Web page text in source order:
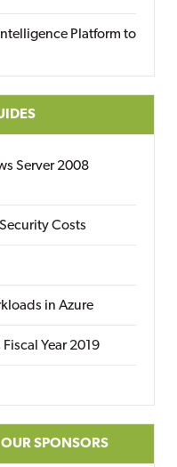
Platform to
Server 2008
Costs
in Azure
Year 2019
SPONSORS